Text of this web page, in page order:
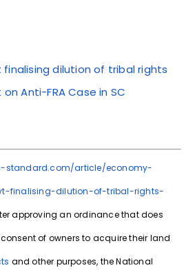
finalising dilution of tribal rights
Anti-FRA Case in SC
standard.com/article/economy-
finalising-dilution-of-tribal-rights-
approving an ordinance that does
of owners to acquire their land
and other purposes, the National